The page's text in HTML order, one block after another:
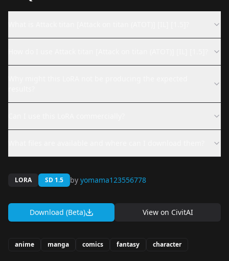
LORA SD 1.5 by yomama123556778
Download (Beta) View on CivitAI
anime manga comics fantasy character